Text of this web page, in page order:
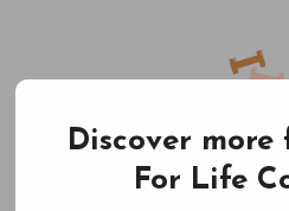
content
Fitness For
Discover more
For Life